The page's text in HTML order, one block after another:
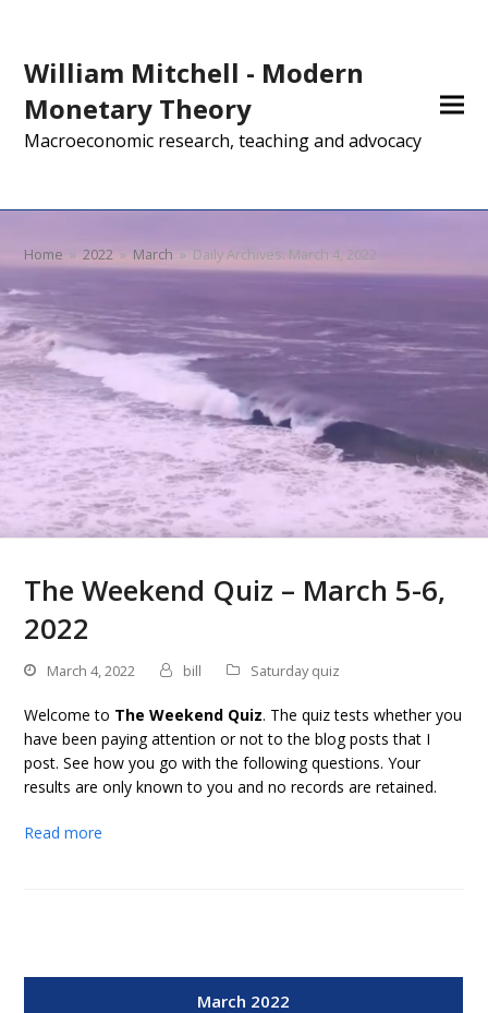
William Mitchell - Modern
Monetary Theory
Macroeconomic research, teaching and advocacy
Home » 2022 » March » Daily Archives: March 4, 2022
The Weekend Quiz – March 5-6,
2022
March 4, 2022 bill Saturday quiz
Welcome to The Weekend Quiz. The quiz tests whether you
have been paying attention or not to the blog posts that I
post. See how you go with the following questions. Your
results are only known to you and no records are retained.
Read more
March 2022